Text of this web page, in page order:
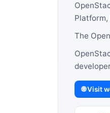
The
🌐 Visit